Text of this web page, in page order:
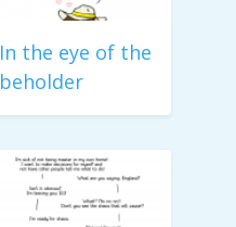
In the eye of the
beholder